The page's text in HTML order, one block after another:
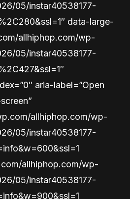
05/instar40538177-
data-large-
allhiphop.com/wp-
05/instar40538177-
aria-label=”Open
allhiphop.com/wp-
05/instar40538177-
allhiphop.com/wp-
05/instar40538177-